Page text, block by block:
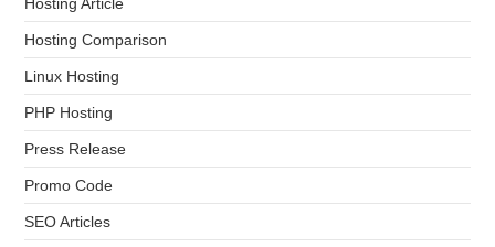
Hosting Comparison
Linux Hosting
PHP Hosting
Press Release
Promo Code
SEO Articles